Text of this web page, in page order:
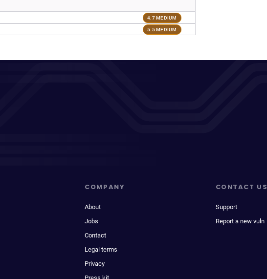
4.7 MEDIUM
5.5 MEDIUM
COMPANY
About
Jobs
Contact
Legal terms
Privacy
CONTACT US
Support
Report a new vuln